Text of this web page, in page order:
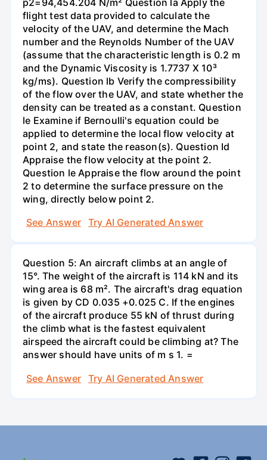
flight test data provided to calculate the
velocity of the UAV, and determine the Mach
number and the Reynolds Number of the UAV
(assume that the characteristic length is 0.2 m
and the Dynamic Viscosity is 1.7737 X 10³
kg/ms). Question lb Verify the compressibility
of the flow over the UAV, and state whether the
density can be treated as a constant. Question
le Examine if Bernoulli's equation could be
applied to determine the local flow velocity at
point 2, and state the reason(s). Question Id
Appraise the flow velocity at the point 2.
Question le Appraise the flow around the point
2 to determine the surface pressure on the
wing, directly below point 2.
See Answer
Try AI Generated Answer
Question 5: An aircraft climbs at an angle of
15°. The weight of the aircraft is 114 kN and its
wing area is 68 m². The aircraft's drag equation
is given by CD 0.035 +0.025 C. If the engines
of the aircraft produce 55 kN of thrust during
the climb what is the fastest equivalent
airspeed the aircraft could be climbing at? The
answer should have units of m s 1. =
See Answer
Try AI Generated Answer